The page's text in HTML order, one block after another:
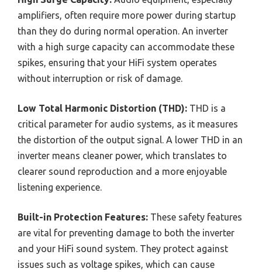
amplifiers, often require more power during startup
than they do during normal operation. An inverter
with a high surge capacity can accommodate these
spikes, ensuring that your HiFi system operates
without interruption or risk of damage.
Low Total Harmonic Distortion (THD): THD is a
critical parameter for audio systems, as it measures
the distortion of the output signal. A lower THD in an
inverter means cleaner power, which translates to
clearer sound reproduction and a more enjoyable
listening experience.
Built-in Protection Features: These safety features
are vital for preventing damage to both the inverter
and your HiFi sound system. They protect against
issues such as voltage spikes, which can cause